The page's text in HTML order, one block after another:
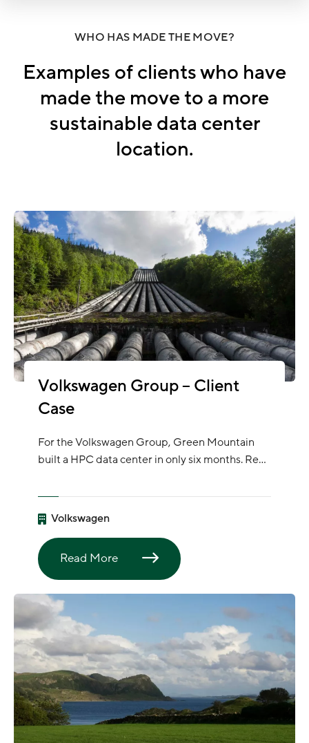
WHO HAS MADE THE MOVE?
Examples of clients who have
made the move to a more
sustainable data center
location.
Volkswagen Group – Client
Case
For the Volkswagen Group, Green Mountain
built a HPC data center in only six months. Read
Volkswagen
Read More